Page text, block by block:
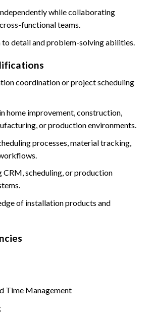
while collaborating
functional teams.
detail and problem-solving abilities.
coordination or project scheduling
home improvement, construction,
or production environments.
processes, material tracking,
CRM, scheduling, or production
of installation products and
Time Management